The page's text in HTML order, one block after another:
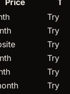
Price
Try →
Try →
Try →
Try →
Try →
Try →